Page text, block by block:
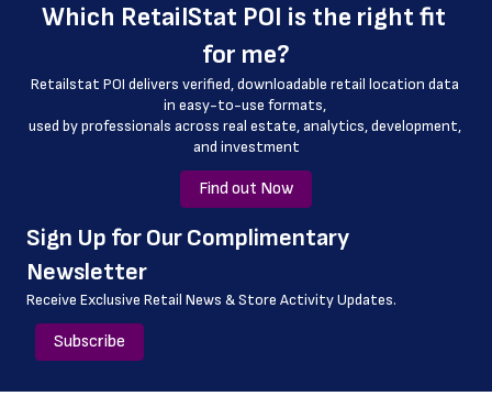
longitude
geo_accuracy
store_id
Which RetailStat POI is the right fit
for me?
Retailstat POI delivers verified, downloadable retail location data
in easy-to-use formats,
﻿used by professionals across real estate, analytics, development,
and investment
Find out Now
﻿Sign Up for Our Complimentary
Newsletter
Receive Exclusive Retail News & Store Activity Updates.
Subscribe